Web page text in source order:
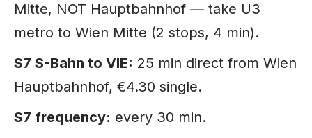
Mitte, NOT Hauptbahnhof — take U3
metro to Wien Mitte (2 stops, 4 min).
S7 S-Bahn to VIE: 25 min direct from Wien
Hauptbahnhof, €4.30 single.
S7 frequency: every 30 min.